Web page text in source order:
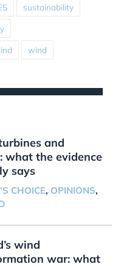
sustainability
wind
and
what the evidence
says
CHOICE, OPINIONS,
wind
war: what